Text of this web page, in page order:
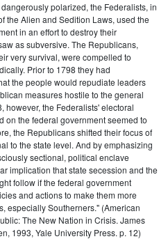
polarized, the Federalists, in
the Alien and Sedition Laws, used the
in an effort to destroy their
as subversive. The Republicans,
very survival, were compelled to
Prior to 1798 they had
the people would repudiate leaders
measures hostile to the general
however, the Federalists' electoral
on the federal government seemed to
the Republicans shifted their focus of
to the state level. And by emphasizing
sectional, political enclave
implication that state secession and the
follow if the federal government
and actions to make them more
especially Southerners." (American
The New Nation in Crisis. James
1993, Yale University Press. p. 12)